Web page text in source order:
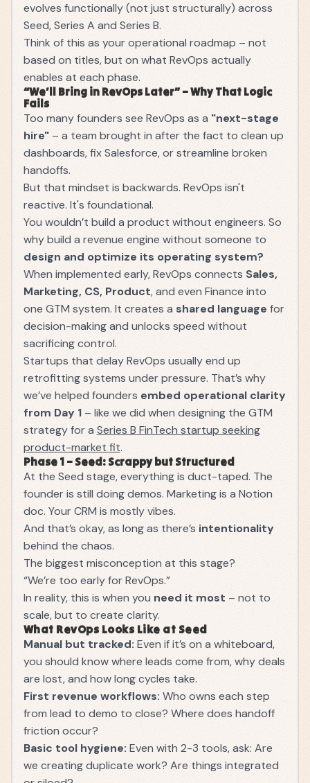
evolves functionally (not just structurally) across
Seed, Series A and Series B.
Think of this as your operational roadmap – not
based on titles, but on what RevOps actually
enables at each phase.
“We’ll Bring in RevOps Later” – Why That Logic
Fails
Too many founders see RevOps as a "next-stage
hire"– a team brought in after the fact to clean up
dashboards, fix Salesforce, or streamline broken
handoffs.
But that mindset is backwards. RevOps isn't
reactive. It's foundational.
You wouldn’t build a product without engineers. So
why build a revenue engine without someone to
design and optimize its operating system?
When implemented early, RevOps connects Sales,
Marketing, CS, Product, and even Finance into
one GTM system. It creates a shared language for
decision-making and unlocks speed without
sacrificing control.
Startups that delay RevOps usually end up
retrofitting systems under pressure. That’s why
we’ve helped founders embed operational clarity
from Day 1– like we did when designing the GTM
strategy for aSeries B FinTech startup seeking
product-market fit.
Phase 1 – Seed: Scrappy but Structured
At the Seed stage, everything is duct-taped. The
founder is still doing demos. Marketing is a Notion
doc. Your CRM is mostly vibes.
And that’s okay, as long as there’s intentionality
behind the chaos.
The biggest misconception at this stage?
“We’re too early for RevOps.”
In reality, this is when you need it most – not to
scale, but to create clarity.
What RevOps Looks Like at Seed
Manual but tracked: Even if it’s on a whiteboard,
you should know where leads come from, why deals
are lost, and how long cycles take.
First revenue workflows: Who owns each step
from lead to demo to close? Where does handoff
friction occur?
Basic tool hygiene: Even with 2-3 tools, ask: Are
we creating duplicate work? Are things integrated